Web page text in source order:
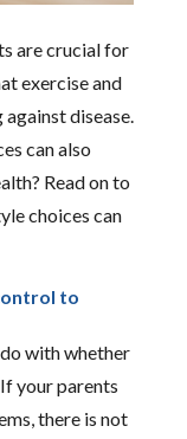
are crucial for
exercise and
disease.
can also
Read on to
choices can
to
with whether
your parents
there is not